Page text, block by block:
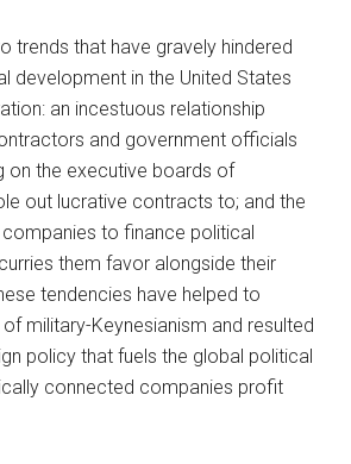
trends that have gravely hindered
development in the United States
an incestuous relationship
and government officials
on the executive boards of
out lucrative contracts to; and the
to finance political
them favor alongside their
tendencies have helped to
military-Keynesianism and resulted
policy that fuels the global political
connected companies profit